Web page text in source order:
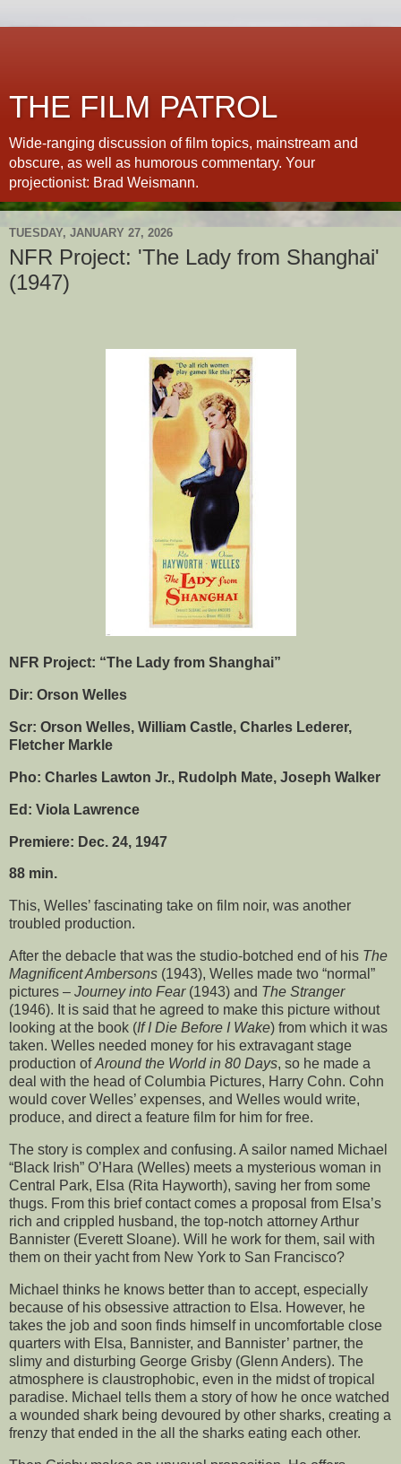
THE FILM PATROL
Wide-ranging discussion of film topics, mainstream and
obscure, as well as humorous commentary. Your
projectionist: Brad Weismann.
TUESDAY, JANUARY 27, 2026
NFR Project: 'The Lady from Shanghai'
(1947)
NFR Project: “The Lady from Shanghai”
Dir: Orson Welles
Scr: Orson Welles, William Castle, Charles Lederer,
Fletcher Markle
Pho: Charles Lawton Jr., Rudolph Mate, Joseph Walker
Ed: Viola Lawrence
Premiere: Dec. 24, 1947
88 min.
This, Welles’ fascinating take on film noir, was another
troubled production.
After the debacle that was the studio-botched end of his The
Magnificent Ambersons (1943), Welles made two “normal”
pictures – Journey into Fear (1943) and The Stranger
(1946). It is said that he agreed to make this picture without
looking at the book (If I Die Before I Wake) from which it was
taken. Welles needed money for his extravagant stage
production ofAround the World in 80 Days, so he made a
deal with the head of Columbia Pictures, Harry Cohn. Cohn
would cover Welles’ expenses, and Welles would write,
produce, and direct a feature film for him for free.
The story is complex and confusing. A sailor named Michael
“Black Irish” O’Hara (Welles) meets a mysterious woman in
Central Park, Elsa (Rita Hayworth), saving her from some
thugs. From this brief contact comes a proposal from Elsa’s
rich and crippled husband, the top-notch attorney Arthur
Bannister (Everett Sloane). Will he work for them, sail with
them on their yacht from New York to San Francisco?
Michael thinks he knows better than to accept, especially
because of his obsessive attraction to Elsa. However, he
takes the job and soon finds himself in uncomfortable close
quarters with Elsa, Bannister, and Bannister’ partner, the
slimy and disturbing George Grisby (Glenn Anders). The
atmosphere is claustrophobic, even in the midst of tropical
paradise. Michael tells them a story of how he once watched
a wounded shark being devoured by other sharks, creating a
frenzy that ended in the all the sharks eating each other.